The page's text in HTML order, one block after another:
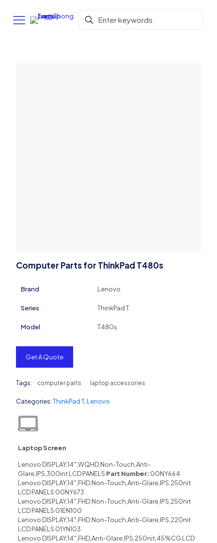
Computer Parts for ThinkPad T480s
Brand Lenovo
Series ThinkPad T
Model T480s
Get A Quote
Tags: computer parts laptop accessories
Categories:ThinkPad T, Lenovo
Laptop Screen
Lenovo DISPLAY,14″,WQHD,Non-Touch,Anti-
Glare,IPS,300int LCD PANELS Part Number: 00NY664
Lenovo DISPLAY,14″,FHD,Non-Touch,Anti-Glare,IPS,250nit
LCD PANELS 00NY673
Lenovo DISPLAY,14″,FHD,Non-Touch,Anti-Glare,IPS,250nit
LCD PANELS 01EN100
Lenovo DISPLAY,14″,FHD,Non-Touch,Anti-Glare,IPS,220nit
LCD PANELS 01YN103
Lenovo DISPLAY,14″,FHD,Anti-Glare,IPS,250nit,45%CG LCD